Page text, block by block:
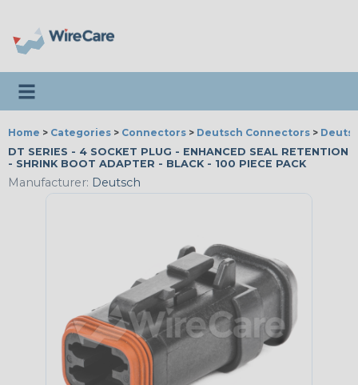
Toggle navigation
Home > Categories > Connectors > Deutsch Connectors >
DT SERIES - 4 SOCKET PLUG - ENHANCED SEAL RETENTION
- SHRINK BOOT ADAPTER - BLACK - 100 PIECE PACK
Manufacturer: Deutsch